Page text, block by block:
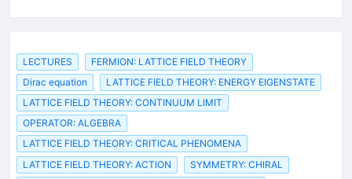
LECTURES
FERMION: LATTICE FIELD THEORY
Dirac equation
LATTICE FIELD THEORY: ENERGY EIGENSTATE
LATTICE FIELD THEORY: CONTINUUM LIMIT
OPERATOR: ALGEBRA
LATTICE FIELD THEORY: CRITICAL PHENOMENA
LATTICE FIELD THEORY: ACTION
SYMMETRY: CHIRAL